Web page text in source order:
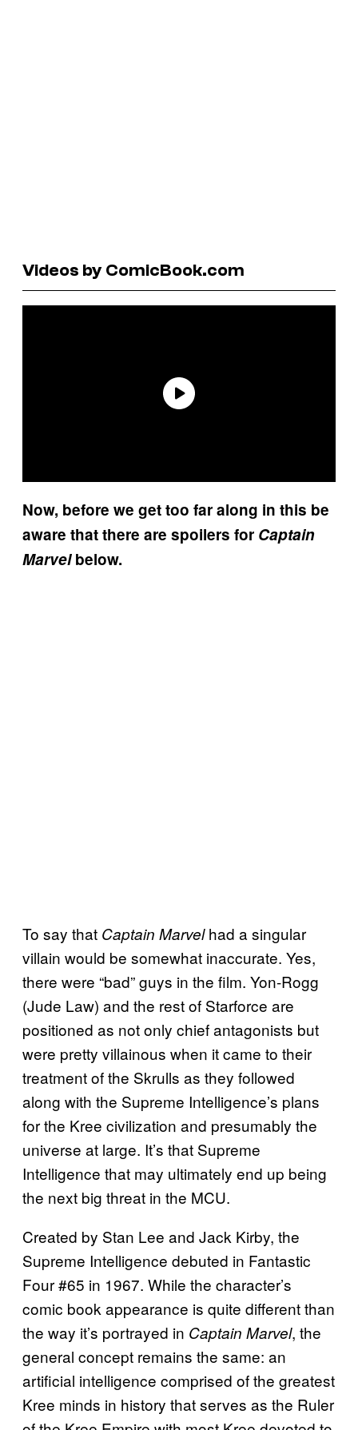
Videos by ComicBook.com
Now, before we get too far along in this be
aware that there are spoilers for Captain
Marvelbelow.
To say that Captain Marvelhad a singular
villain would be somewhat inaccurate. Yes,
there were “bad” guys in the film. Yon-Rogg
(Jude Law) and the rest of Starforce are
positioned as not only chief antagonists but
were pretty villainous when it came to their
treatment of the Skrulls as they followed
along with the Supreme Intelligence’s plans
for the Kree civilization and presumably the
universe at large. It’s that Supreme
Intelligence that may ultimately end up being
the next big threat in the MCU.
Created by Stan Lee and Jack Kirby, the
Supreme Intelligence debuted in Fantastic
Four #65 in 1967. While the character’s
comic book appearance is quite different than
the way it’s portrayed in Captain Marvel, the
general concept remains the same: an
artificial intelligence comprised of the greatest
Kree minds in history that serves as the Ruler